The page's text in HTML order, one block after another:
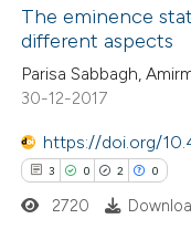
Supporting
Mentioning
Contrasting
how this article has been
The eminence
different aspects
Parisa Sabbagh,
30-12-2017
https://doi.org/
3 0 2 0
2720